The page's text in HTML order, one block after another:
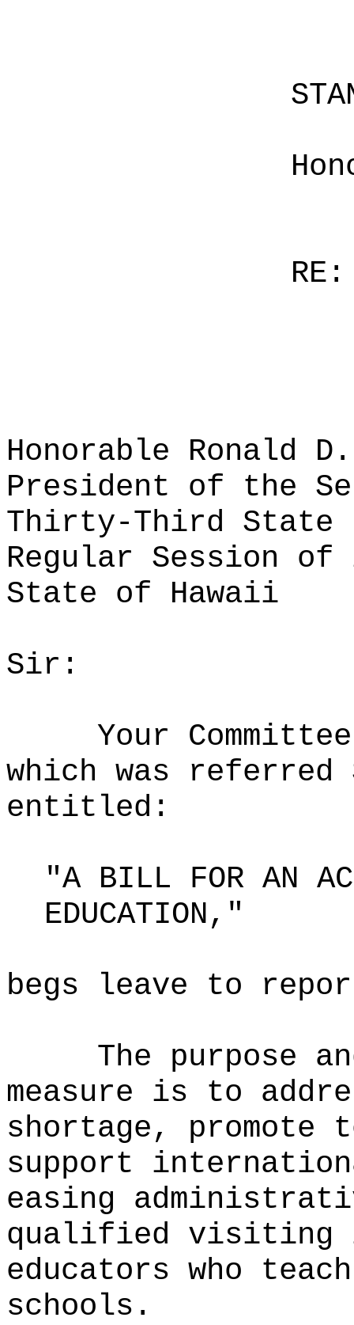
RE:
Honorable Ronald
President of the
Thirty-Third State
Regular Session of
State of Hawaii
Sir:
Your
which was referred
entitled:
"A BILL FOR AN
EDUCATION,"
begs leave to
The purpose
measure is to
shortage, promote
support
easing
qualified visiting
educators who
schools.